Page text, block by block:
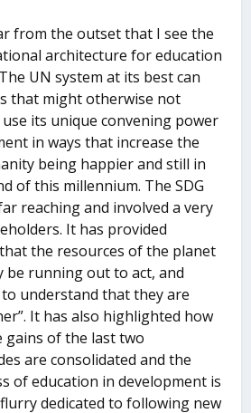
from the outset that I see the
architecture for education
UN system at its best can
that might otherwise not
its unique convening power
in ways that increase the
being happier and still in
of this millennium. The SDG
reaching and involved a very
It has provided
the resources of the planet
be running out to act, and
understand that they are
It has also highlighted how
gains of the last two
are consolidated and the
of education in development is
dedicated to following new